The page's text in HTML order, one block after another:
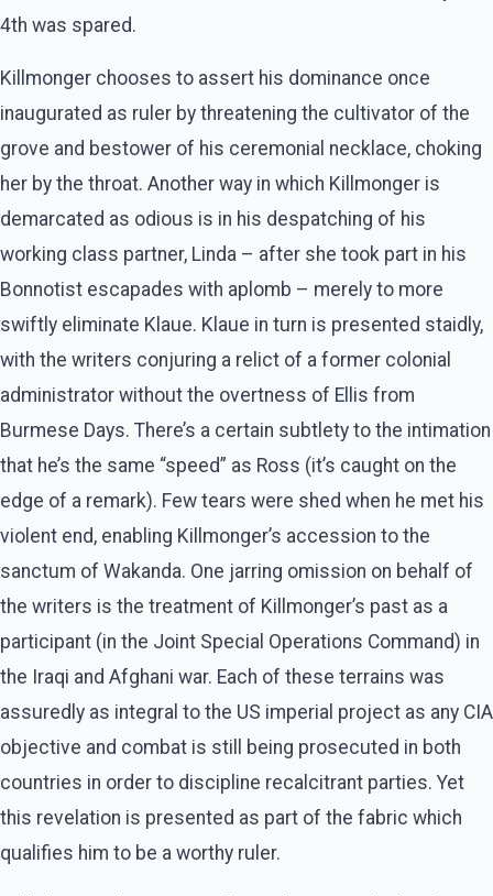
4th was spared.
Killmonger chooses to assert his dominance once
inaugurated as ruler by threatening the cultivator of the
grove and bestower of his ceremonial necklace, choking
her by the throat. Another way in which Killmonger is
demarcated as odious is in his despatching of his
working class partner, Linda – after she took part in his
Bonnotist escapades with aplomb – merely to more
swiftly eliminate Klaue. Klaue in turn is presented staidly,
with the writers conjuring a relict of a former colonial
administrator without the overtness of Ellis from
Burmese Days. There’s a certain subtlety to the intimation
that he’s the same “speed” as Ross (it’s caught on the
edge of a remark). Few tears were shed when he met his
violent end, enabling Killmonger’s accession to the
sanctum of Wakanda. One jarring omission on behalf of
the writers is the treatment of Killmonger’s past as a
participant (in the Joint Special Operations Command) in
the Iraqi and Afghani war. Each of these terrains was
assuredly as integral to the US imperial project as any CIA
objective and combat is still being prosecuted in both
countries in order to discipline recalcitrant parties. Yet
this revelation is presented as part of the fabric which
qualifies him to be a worthy ruler.